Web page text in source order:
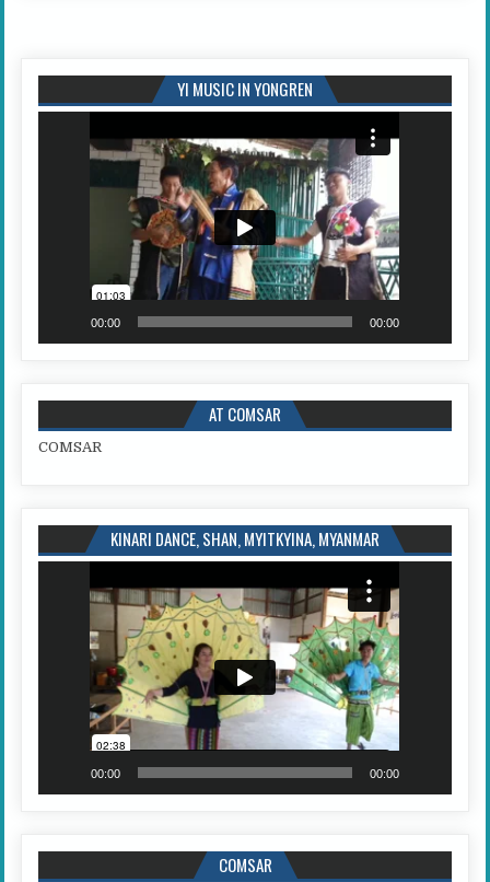
YI MUSIC IN YONGREN
00:00 00:00
AT COMSAR
COMSAR
KINARI DANCE, SHAN, MYITKYINA, MYANMAR
00:00 00:00
COMSAR